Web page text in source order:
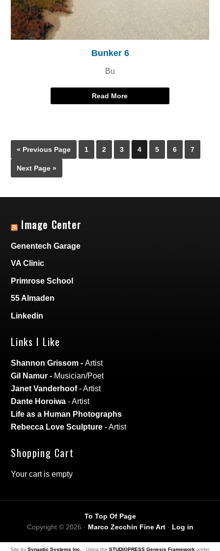
Bunker 6
Bu
Read More
« Previous Page 1 2 3 4 5 6 7
Next Page »
Image Center
Genentech Garage
VA Clinic
Primrose School
55 Almaden
Linkedin
Links I Like
Shannon Grissom -Artist
Gil Namur - Musician/Poet
Janet Vanderhoof- Artist
Dante Horoiwa - Artist
Life as a Human Photographs
Rebecca Love Sculpture - Artist
Shopping Cart
Your cart is empty
To Top Of Page
Copyright © 2026 · Marco Zecchin Fine Art· Log in
Site by Synaptic Systems Inc. - Using the STUDIOPRESS Genesis Framework under